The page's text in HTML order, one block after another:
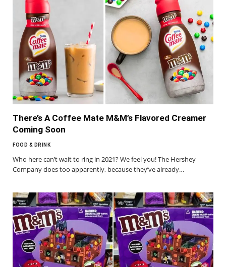
There’s A Coffee Mate M&M’s Flavored Creamer
Coming Soon
FOOD & DRINK
Who here can’t wait to ring in 2021? We feel you! The Hershey
Company does too apparently, because they’ve already…